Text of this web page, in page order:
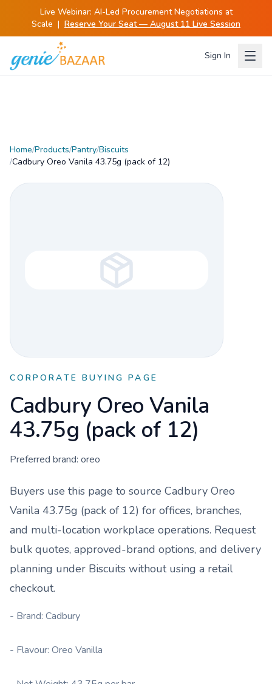
Live Webinar: AI-Led Procurement Negotiations at
Scale | Reserve Your Seat — August 11 Live Session
Sign In
Home/Products/Pantry/Biscuits
/Cadbury Oreo Vanila 43.75g (pack of 12)
CORPORATE BUYING PAGE
Cadbury Oreo Vanila
43.75g (pack of 12)
Preferred brand: oreo
Buyers use this page to source Cadbury Oreo
Vanila 43.75g (pack of 12) for offices, branches,
and multi-location workplace operations. Request
bulk quotes, approved-brand options, and delivery
planning under Biscuits without using a retail
checkout.
- Brand: Cadbury
- Flavour: Oreo Vanilla